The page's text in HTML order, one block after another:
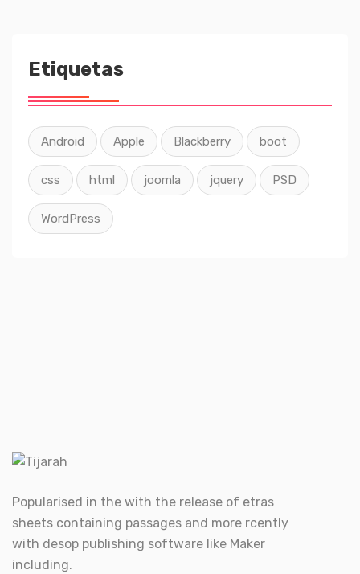
Etiquetas
Android Apple Blackberry boot
css html joomla jquery PSD
WordPress
Popularised in the with the release of etras
sheets containing passages and more rcently
with desop publishing software like Maker
including.